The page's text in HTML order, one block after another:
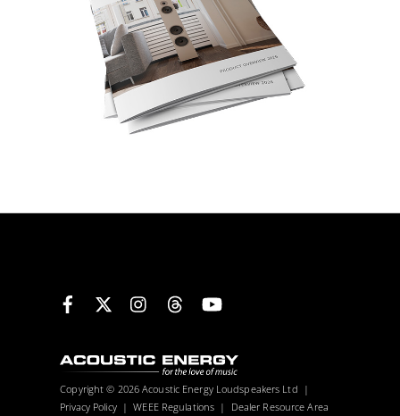
Facebook InstagramThreads
Copyright © 2026 Acoustic Energy Loudspeakers Ltd |
Privacy Policy|WEEE Regulations | Dealer Resource Area